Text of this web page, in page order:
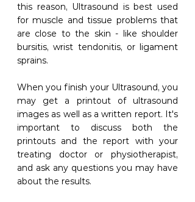
this reason, Ultrasound is best used
for muscle and tissue problems that
are close to the skin - like shoulder
bursitis, wrist tendonitis, or ligament
sprains.
When you finish your Ultrasound, you
may get a printout of ultrasound
images as well as a written report. It's
important to discuss both the
printouts and the report with your
treating doctor or physiotherapist,
and ask any questions you may have
about the results.